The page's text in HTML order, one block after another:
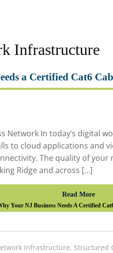
Infrastructure
a Certified Cat6
Network In today’s digital
to cloud applications and
The quality of
Ridge and across […]
Read More
Your NJ Business Needs A Certified
Infrastructure, Structured